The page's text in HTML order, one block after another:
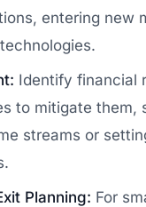
entering new
Identify financial
to mitigate them,
streams or
Planning: For